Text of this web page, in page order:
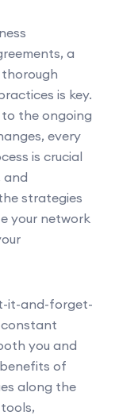
a
is key.
the ongoing
every
is crucial
and
strategies
your network
it-and-forget-
constant
you and
of
along the